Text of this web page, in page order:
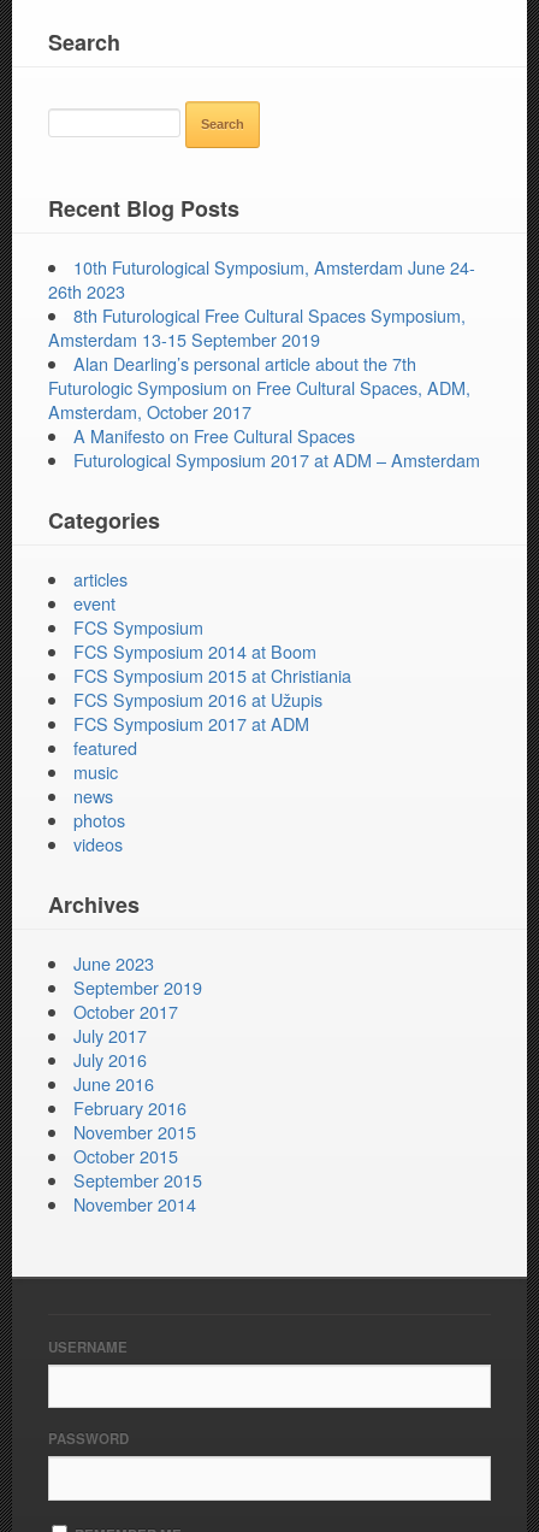
Search
Recent Blog Posts
10th Futurological Symposium, Amsterdam June 24-
26th 2023
8th Futurological Free Cultural Spaces Symposium,
Amsterdam 13-15 September 2019
Alan Dearling’s personal article about the 7th
Futurologic Symposium on Free Cultural Spaces, ADM,
Amsterdam, October 2017
A Manifesto on Free Cultural Spaces
Futurological Symposium 2017 at ADM – Amsterdam
Categories
articles
event
FCS Symposium
FCS Symposium 2014 at Boom
FCS Symposium 2015 at Christiania
FCS Symposium 2016 at Užupis
FCS Symposium 2017 at ADM
featured
music
news
photos
videos
Archives
June 2023
September 2019
October 2017
July 2017
July 2016
June 2016
February 2016
November 2015
October 2015
September 2015
November 2014
USERNAME
PASSWORD